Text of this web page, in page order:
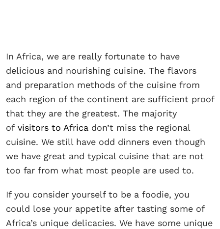
In Africa, we are really fortunate to have
delicious and nourishing cuisine. The flavors
and preparation methods of the cuisine from
each region of the continent are sufficient proof
that they are the greatest. The majority
of visitors to Africa don’t miss the regional
cuisine. We still have odd dinners even though
we have great and typical cuisine that are not
too far from what most people are used to.
If you consider yourself to be a foodie, you
could lose your appetite after tasting some of
Africa’s unique delicacies. We have some unique